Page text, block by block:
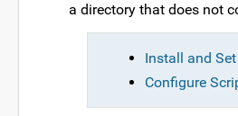
a directory that does not
Install and Set
Configure